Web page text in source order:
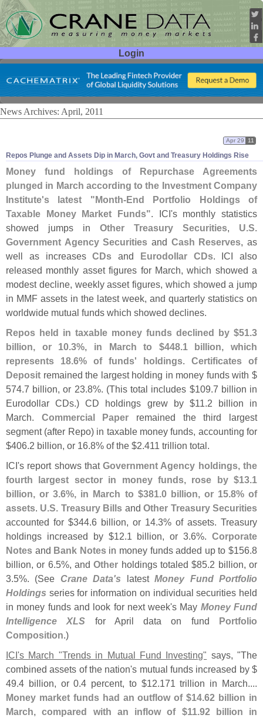
Login
Password:
News Archives: April, 2011
Repos Plunge and Assets Dip in March, Govt and Treasury Holdings Rise
Apr 29 11
Money fund holdings of Repurchase Agreements
plunged in March according to the Investment Company
Institute's latest "Month-End Portfolio Holdings of
Taxable Money Market Funds". ICI's monthly statistics
showed jumps in Other Treasury Securities, U.S.
Government Agency Securities and Cash Reserves, as
well as increasesCDs and Eurodollar CDs. ICI also
released monthly asset figures for March, which showed a
modest decline, weekly asset figures, which showed a jump
in MMF assets in the latest week, and quarterly statistics on
worldwide mutual funds which showed declines.
Repos held in taxable money funds declined by $51.3
billion, or 10.3%, in March to $448.1 billion, which
represents 18.6% of funds' holdings. Certificates of
Deposit remained the largest holding in money funds with $
574.7 billion, or 23.8%. (This total includes $109.7 billion in
Eurodollar CDs.) CD holdings grew by $11.2 billion in
March. Commercial Paper remained the third largest
segment (after Repo) in taxable money funds, accounting for
$406.2 billion, or 16.8% of the $2.411 trillion total.
ICI's report shows thatGovernment Agency holdings, the
fourth largest sector in money funds, rose by $13.1
billion, or 3.6%, in March to $381.0 billion, or 15.8% of
assets. U.S. Treasury Bills andOther Treasury Securities
accounted for $344.6 billion, or 14.3% of assets. Treasury
holdings increased by $12.1 billion, or 3.6%.Corporate
Notes and Bank Notesin money funds added up to $156.8
billion, or 6.5%, andOther holdings totaled $85.2 billion, or
3.5%. (See Crane Data's latestMoney Fund Portfolio
Holdings series for information on individual securities held
in money funds and look for next week's May Money Fund
Intelligence XLS for April data on fund Portfolio
Composition.)
ICI's March "Trends in Mutual Fund Investing" says, "The
combined assets of the nation's mutual funds increased by $
49.4 billion, or 0.4 percent, to $12.171 trillion in March....
Money market funds had an outflow of $14.62 billion in
March, compared with an inflow of $11.92 billion in